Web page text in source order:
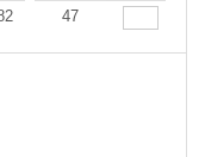
15.98
47